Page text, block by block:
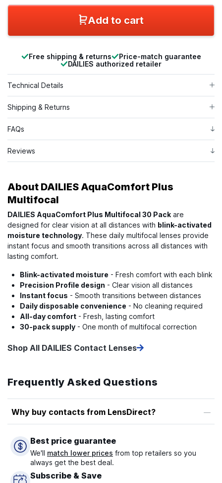
Technical Details
Shipping & Returns
FAQs
Reviews
About DAILIES AquaComfort Plus
Multifocal
DAILIES AquaComfort Plus Multifocal 30 Pack are
designed for clear vision at all distances with blink-activated
moisture technology. These daily multifocal lenses provide
instant focus and smooth transitions across all distances with
lasting comfort.
Blink-activated moisture - Fresh comfort with each blink
Precision Profile design - Clear vision all distances
Instant focus - Smooth transitions between distances
Daily disposable convenience - No cleaning required
All-day comfort - Fresh, lasting comfort
30-pack supply - One month of multifocal correction
Shop All DAILIES Contact Lenses
Frequently Asked Questions
Why buy contacts from LensDirect?
Best price guarantee
We'll match lower prices from top retailers so you
always get the best deal.
Subscribe & Save
Free shipping & returns
Price-match guarantee
DAILIES authorized retailer
Add to cart